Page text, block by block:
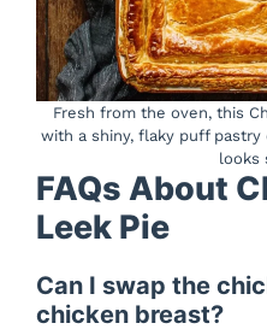
Fresh from the oven, this
with a shiny, flaky puff
looks
FAQs About
Leek Pie
Can I swap the
chicken breast?